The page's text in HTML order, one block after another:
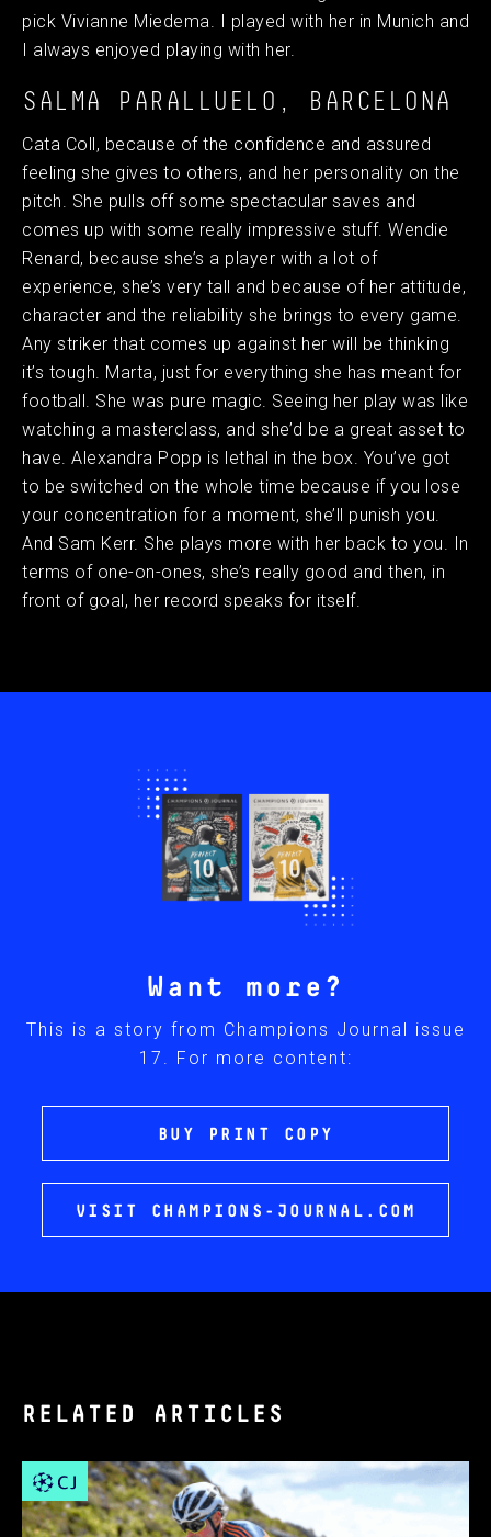
pick Vivianne Miedema. I played with her in Munich and
I always enjoyed playing with her.
SALMA PARALLUELO, BARCELONA
Cata Coll, because of the confidence and assured
feeling she gives to others, and her personality on the
pitch. She pulls off some spectacular saves and
comes up with some really impressive stuff. Wendie
Renard, because she’s a player with a lot of
experience, she’s very tall and because of her attitude,
character and the reliability she brings to every game.
Any striker that comes up against her will be thinking
it’s tough. Marta, just for everything she has meant for
football. She was pure magic. Seeing her play was like
watching a masterclass, and she’d be a great asset to
have. Alexandra Popp is lethal in the box. You’ve got
to be switched on the whole time because if you lose
your concentration for a moment, she’ll punish you.
And Sam Kerr. She plays more with her back to you. In
terms of one-on-ones, she’s really good and then, in
front of goal, her record speaks for itself.
Want more?
This is a story from Champions Journal issue
17. For more content:
BUY PRINT COPY
VISIT CHAMPIONS-JOURNAL.COM
RELATED ARTICLES